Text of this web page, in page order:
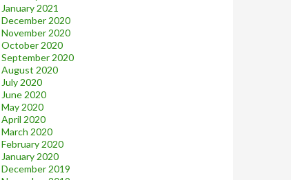
January 2021
December 2020
November 2020
October 2020
September 2020
August 2020
July 2020
June 2020
May 2020
April 2020
March 2020
February 2020
January 2020
December 2019